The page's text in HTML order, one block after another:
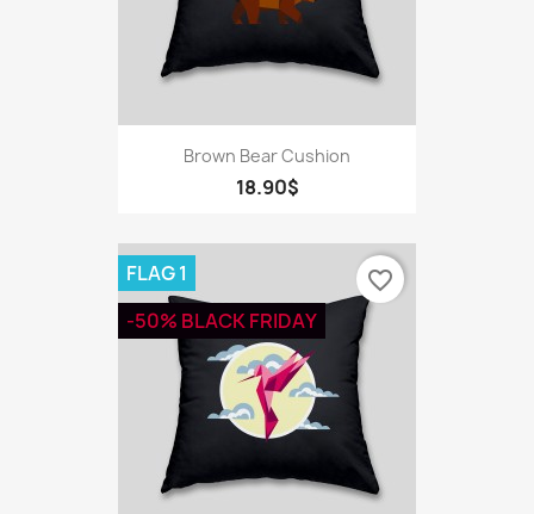
Brown Bear Cushion
18.90$
FLAG 1
-50% BLACK FRIDAY
favorite_border